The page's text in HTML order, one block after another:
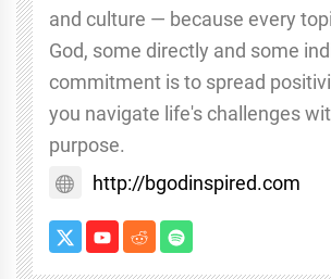
and culture — because every
God, some directly and some
commitment is to spread
you navigate life's challenges
purpose.
http://bgodinspired.com